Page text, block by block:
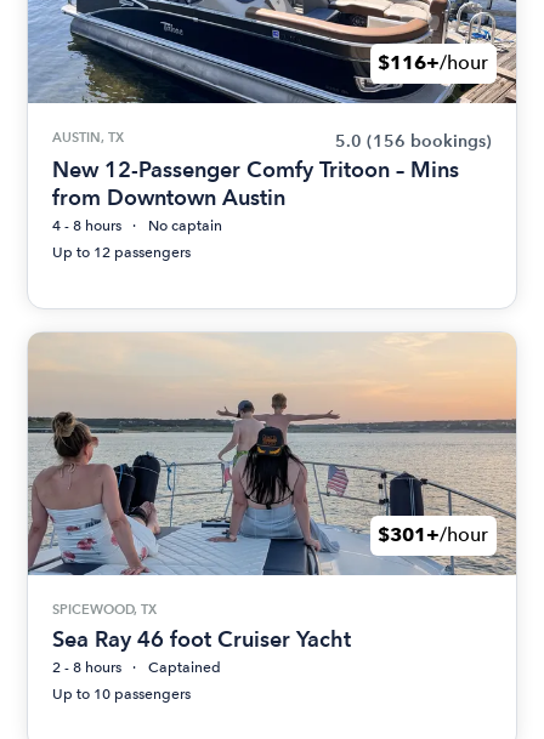
$116+/hour
AUSTIN, TX 5.0 (156 bookings)
New 12-Passenger Comfy Tritoon – Mins
from Downtown Austin
4 - 8 hours
No captain
Up to 12 passengers
$301+/hour
SPICEWOOD, TX
Sea Ray 46 foot Cruiser Yacht
2 - 8 hours
Captained
Up to 10 passengers